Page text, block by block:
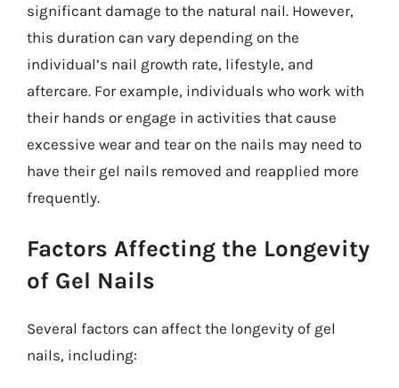
significant damage to the natural nail. However,
this duration can vary depending on the
individual’s nail growth rate, lifestyle, and
aftercare. For example, individuals who work with
their hands or engage in activities that cause
excessive wear and tear on the nails may need to
have their gel nails removed and reapplied more
frequently.
Factors Affecting the Longevity
of Gel Nails
Several factors can affect the longevity of gel
nails, including: